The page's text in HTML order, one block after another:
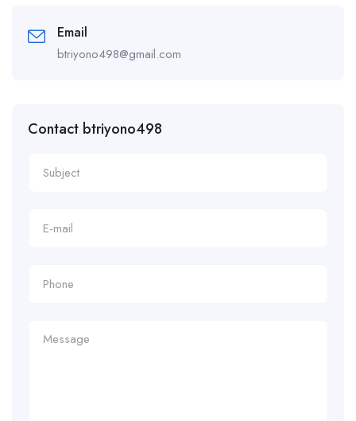
Email
btriyono498@gmail.com
Contact btriyono498